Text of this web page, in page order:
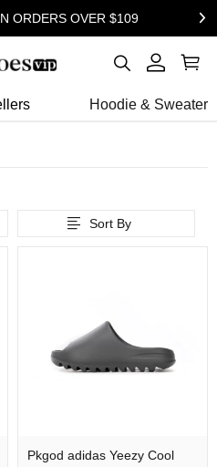
ORDERS OVER $109
Hoodie & Sweater
Sort By
Pkgod adidas Yeezy Cool